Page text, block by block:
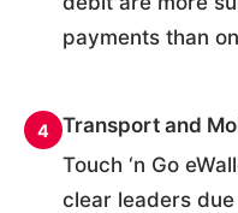
payments than
4
Transport and
Touch ‘n Go
clear leaders